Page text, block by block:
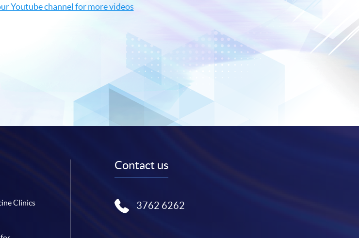
Youtube channel for more videos
Clinics
Contact us
3762 6262